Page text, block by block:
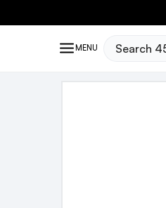
MENU Search